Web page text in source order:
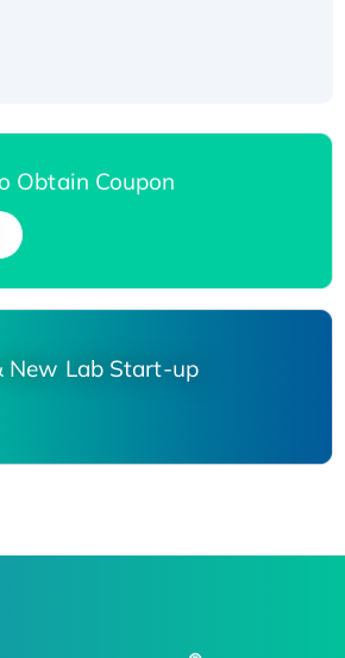
Obtain Coupon
New Lab Start-up